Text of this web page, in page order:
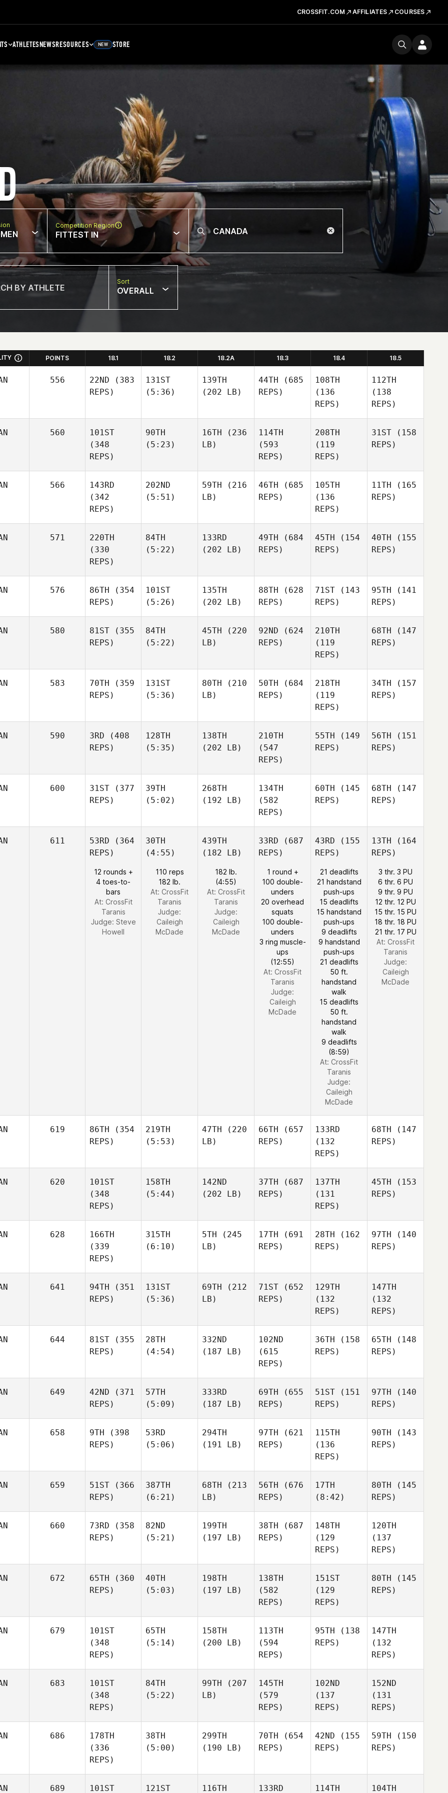
CROSSFIT.COM AFFILIATES COURSES
ATHLETESNEWSRESOURCES NEW STORE
Competition Region
FITTEST IN
Sort
OVERALL
POINTS 18.1 18.2 18.2A 18.3 18.4 18.5
556 22ND (383
REPS)
131ST
(5:36)
139TH
(202 LB)
44TH (685
REPS)
108TH
(136
REPS)
112TH
(138
REPS)
560
101ST
(348
REPS)
90TH
(5:23)
16TH (236
LB)
114TH
(593
REPS)
208TH
(119
REPS)
31ST (158
REPS)
566
143RD
(342
REPS)
202ND
(5:51)
59TH (216
LB)
46TH (685
REPS)
105TH
(136
REPS)
11TH (165
REPS)
571
220TH
(330
REPS)
84TH
(5:22)
133RD
(202 LB)
49TH (684
REPS)
45TH (154
REPS)
40TH (155
REPS)
576 86TH (354
REPS)
101ST
(5:26)
135TH
(202 LB)
88TH (628
REPS)
71ST (143
REPS)
95TH (141
REPS)
580 81ST (355
REPS)
84TH
(5:22)
45TH (220
LB)
92ND (624
REPS)
210TH
(119
REPS)
68TH (147
REPS)
583 70TH (359
REPS)
131ST
(5:36)
80TH (210
LB)
50TH (684
REPS)
218TH
(119
REPS)
34TH (157
REPS)
590 3RD (408
REPS)
128TH
(5:35)
138TH
(202 LB)
210TH
(547
REPS)
55TH (149
REPS)
56TH (151
REPS)
600 31ST (377
REPS)
39TH
(5:02)
268TH
(192 LB)
134TH
(582
REPS)
60TH (145
REPS)
68TH (147
REPS)
611 53RD (364
REPS)
12 rounds +
4 toes-to-
bars
At: CrossFit
Taranis
Judge: Steve
Howell
30TH
(4:55)
110 reps
182 lb.
At: CrossFit
Taranis
Judge:
Caileigh
McDade
439TH
(182 LB)
182 lb.
(4:55)
At: CrossFit
Taranis
Judge:
Caileigh
McDade
33RD (687
REPS)
1 round +
100 double-
unders
20 overhead
squats
100 double-
unders
3 ring muscle-
ups
(12:55)
At: CrossFit
Taranis
Judge:
Caileigh
McDade
43RD (155
REPS)
21 deadlifts
21 handstand
push-ups
15 deadlifts
15 handstand
push-ups
9 deadlifts
9 handstand
push-ups
21 deadlifts
50 ft.
handstand
walk
15 deadlifts
50 ft.
handstand
walk
9 deadlifts
(8:59)
At: CrossFit
Taranis
Judge:
Caileigh
McDade
13TH (164
REPS)
3 thr. 3 PU
6 thr. 6 PU
9 thr. 9 PU
12 thr. 12 PU
15 thr. 15 PU
18 thr. 18 PU
21 thr. 17 PU
At: CrossFit
Taranis
Judge:
Caileigh
McDade
619 86TH (354
REPS)
219TH
(5:53)
47TH (220
LB)
66TH (657
REPS)
133RD
(132
REPS)
68TH (147
REPS)
620
101ST
(348
REPS)
158TH
(5:44)
142ND
(202 LB)
37TH (687
REPS)
137TH
(131
REPS)
45TH (153
REPS)
628
166TH
(339
REPS)
315TH
(6:10)
5TH (245
LB)
17TH (691
REPS)
28TH (162
REPS)
97TH (140
REPS)
641 94TH (351
REPS)
131ST
(5:36)
69TH (212
LB)
71ST (652
REPS)
129TH
(132
REPS)
147TH
(132
REPS)
644 81ST (355
REPS)
28TH
(4:54)
332ND
(187 LB)
102ND
(615
REPS)
36TH (158
REPS)
65TH (148
REPS)
649 42ND (371
REPS)
57TH
(5:09)
333RD
(187 LB)
69TH (655
REPS)
51ST (151
REPS)
97TH (140
REPS)
658 9TH (398
REPS)
53RD
(5:06)
294TH
(191 LB)
97TH (621
REPS)
115TH
(136
REPS)
90TH (143
REPS)
659 51ST (366
REPS)
387TH
(6:21)
68TH (213
LB)
56TH (676
REPS)
17TH
(8:42)
80TH (145
REPS)
660 73RD (358
REPS)
82ND
(5:21)
199TH
(197 LB)
38TH (687
REPS)
148TH
(129
REPS)
120TH
(137
REPS)
672 65TH (360
REPS)
40TH
(5:03)
198TH
(197 LB)
138TH
(582
REPS)
151ST
(129
REPS)
80TH (145
REPS)
679
101ST
(348
REPS)
65TH
(5:14)
158TH
(200 LB)
113TH
(594
REPS)
95TH (138
REPS)
147TH
(132
REPS)
683
101ST
(348
REPS)
84TH
(5:22)
99TH (207
LB)
145TH
(579
REPS)
102ND
(137
REPS)
152ND
(131
REPS)
686
178TH
(336
REPS)
38TH
(5:00)
299TH
(190 LB)
70TH (654
REPS)
42ND (155
REPS)
59TH (150
REPS)
689 101ST 121ST 116TH 133RD 114TH 104TH